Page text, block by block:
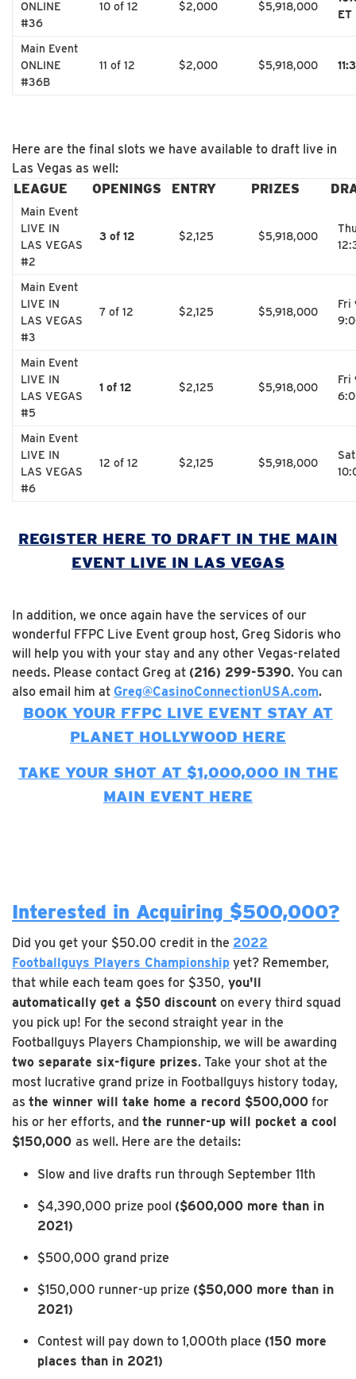
ONLINE
#36
10 of 12 $2,000 $5,918,000
ET
Main Event
ONLINE
#36B
11 of 12 $2,000 $5,918,000
Here are the final slots we have available to draft live in
Las Vegas as well:
LEAGUE
OPENINGS ENTRY PRIZES
Main Event
LIVE IN
LAS VEGAS
#2
3 of 12 $2,125 $5,918,000
Main Event
LIVE IN
LAS VEGAS
#3
7 of 12 $2,125 $5,918,000
Fri
Main Event
LIVE IN
LAS VEGAS
#5
1 of 12 $2,125 $5,918,000
Fri
Main Event
LIVE IN
LAS VEGAS
#6
12 of 12 $2,125 $5,918,000
REGISTER HERE TO DRAFT IN THE MAIN
EVENT LIVE IN LAS VEGAS
In addition, we once again have the services of our
wonderful FFPC Live Event group host, Greg Sidoris who
will help you with your stay and any other Vegas-related
needs. Please contact Greg at (216) 299-5390. You can
also email him at Greg@CasinoConnectionUSA.com.
BOOK YOUR FFPC LIVE EVENT STAY AT
PLANET HOLLYWOOD HERE
TAKE YOUR SHOT AT $1,000,000 IN THE
MAIN EVENT HERE
Interested in Acquiring $500,000?
Did you get your $50.00 credit in the 2022
Footballguys Players Championship yet? Remember,
that while each team goes for $350, you'll
automatically get a $50 discount on every third squad
you pick up! For the second straight year in the
Footballguys Players Championship, we will be awarding
two separate six-figure prizes. Take your shot at the
most lucrative grand prize in Footballguys history today,
as the winner will take home a record $500,000 for
his or her efforts, and the runner-up will pocket a cool
$150,000 as well. Here are the details:
Slow and live drafts run through September 11th
$4,390,000 prize pool ($600,000 more than in
2021)
$500,000 grand prize
$150,000 runner-up prize ($50,000 more than in
2021)
Contest will pay down to 1,000th place (150 more
places than in 2021)